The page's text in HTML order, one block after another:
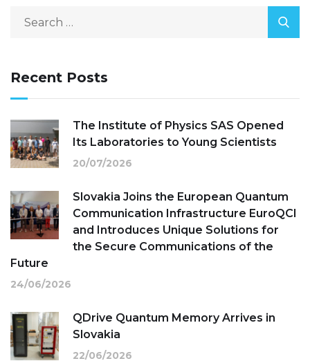
Recent Posts
The Institute of Physics SAS Opened
Its Laboratories to Young Scientists
20/07/2026
Slovakia Joins the European Quantum
Communication Infrastructure EuroQCI
and Introduces Unique Solutions for
the Secure Communications of the
Future
24/06/2026
QDrive Quantum Memory Arrives in
Slovakia
22/06/2026